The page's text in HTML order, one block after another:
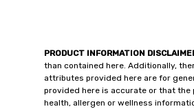
PRODUCT INFORMATION
than contained here. Additionally,
attributes provided here are for
provided here is accurate or that
health, allergen or wellness